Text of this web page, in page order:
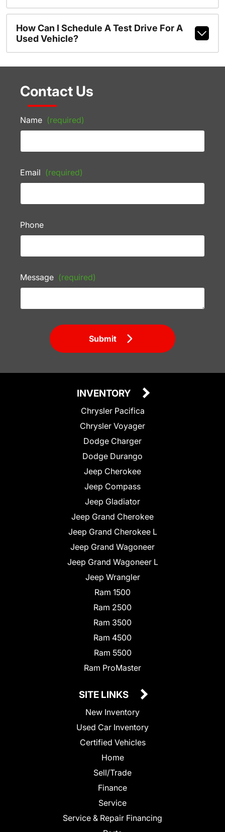
How Can I Schedule A Test Drive For A
Used Vehicle?
Contact Us
Name (required)
Email (required)
Phone
Message (required)
Submit
INVENTORY
Chrysler Pacifica
Chrysler Voyager
Dodge Charger
Dodge Durango
Jeep Cherokee
Jeep Compass
Jeep Gladiator
Jeep Grand Cherokee
Jeep Grand Cherokee L
Jeep Grand Wagoneer
Jeep Grand Wagoneer L
Jeep Wrangler
Ram 1500
Ram 2500
Ram 3500
Ram 4500
Ram 5500
Ram ProMaster
SITE LINKS
New Inventory
Used Car Inventory
Certified Vehicles
Home
Sell/Trade
Finance
Service
Service & Repair Financing